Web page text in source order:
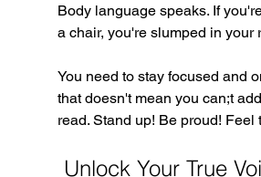
Body language speaks. If
a chair, you're slumped in your
You need to stay focused and
that doesn't mean you can;t
read. Stand up! Be proud! Feel
Unlock Your True